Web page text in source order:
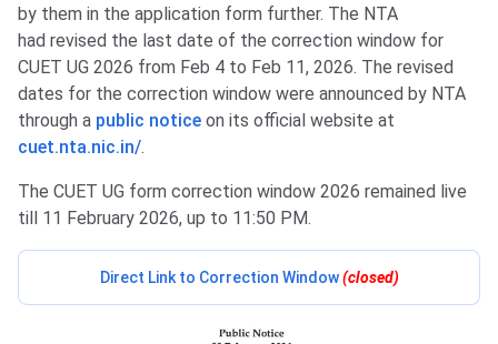
by them in the application form further. The NTA
had revised the last date of the correction window for
CUET UG 2026 from Feb 4 to Feb 11, 2026. The revised
dates for the correction window were announced by NTA
through a public notice on its official website at
cuet.nta.nic.in/.
The CUET UG form correction window 2026 remained live
till 11 February 2026, up to 11:50 PM.
Direct Link to Correction Window (closed)